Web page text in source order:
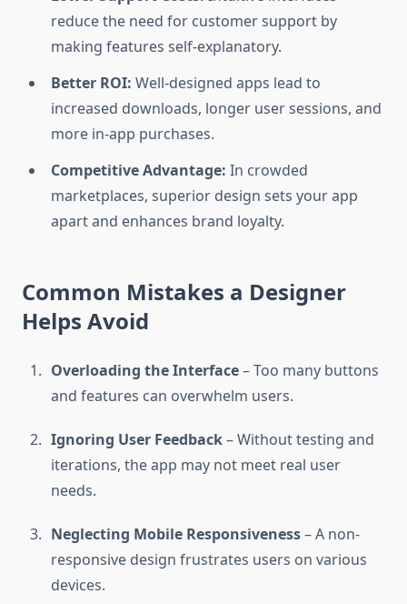
reduce the need for customer support by
making features self-explanatory.
Better ROI: Well-designed apps lead to
increased downloads, longer user sessions, and
more in-app purchases.
Competitive Advantage: In crowded
marketplaces, superior design sets your app
apart and enhances brand loyalty.
Common Mistakes a Designer
Helps Avoid
Overloading the Interface– Too many buttons
and features can overwhelm users.
Ignoring User Feedback– Without testing and
iterations, the app may not meet real user
needs.
Neglecting Mobile Responsiveness– A non-
responsive design frustrates users on various
devices.